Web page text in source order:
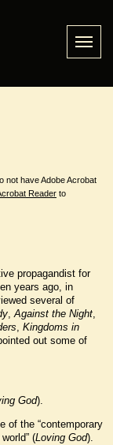
not have Adobe Acrobat
Reader to
propagandist for
years ago, in
several of
Against the Night
Kingdoms in
out some of
God).
of the “contemporary
(Loving God).